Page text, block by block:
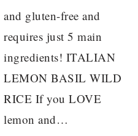
and gluten-free and
requires just 5 main
ingredients! ITALIAN
LEMON BASIL WILD
RICE If you LOVE
lemon and…